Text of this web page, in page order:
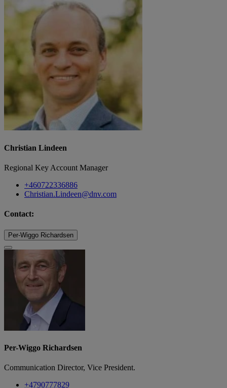
Christian Lindeen
Regional Key Account Manager
+460722336886
Christian.Lindeen@dnv.com
Contact:
Per-Wiggo Richardsen
Per-Wiggo Richardsen
Communication Director, Vice President.
+4790777829